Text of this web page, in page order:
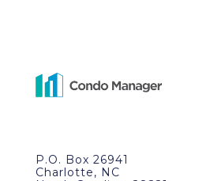
P.O. Box 26941
Charlotte, NC